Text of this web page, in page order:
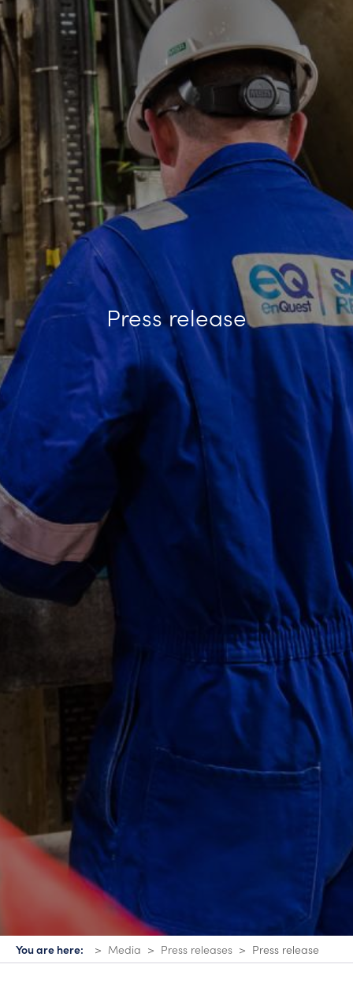
Press release
You are here: Media Press releases Press release